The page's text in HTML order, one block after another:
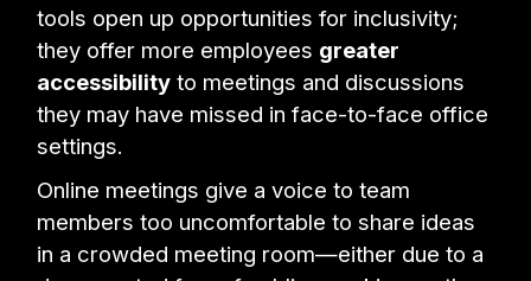
tools open up opportunities for inclusivity;
they offer more employees greater
accessibility to meetings and discussions
they may have missed in face-to-face office
settings.
Online meetings give a voice to team
members too uncomfortable to share ideas
in a crowded meeting room—either due to a